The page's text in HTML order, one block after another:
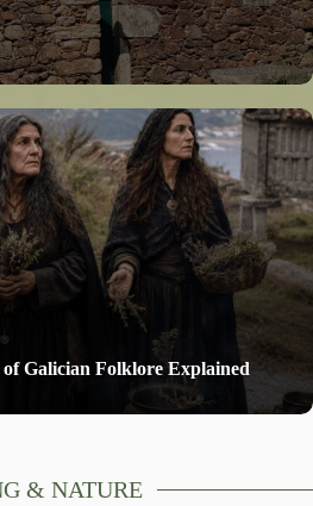
Galician Folklore Explained
& NATURE